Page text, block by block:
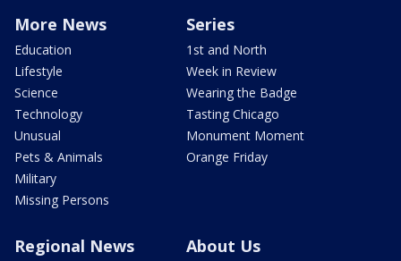
More News
Education
Lifestyle
Science
Technology
Unusual
Pets & Animals
Military
Missing Persons
Series
1st and North
Week in Review
Wearing the Badge
Tasting Chicago
Monument Moment
Orange Friday
Regional News About Us